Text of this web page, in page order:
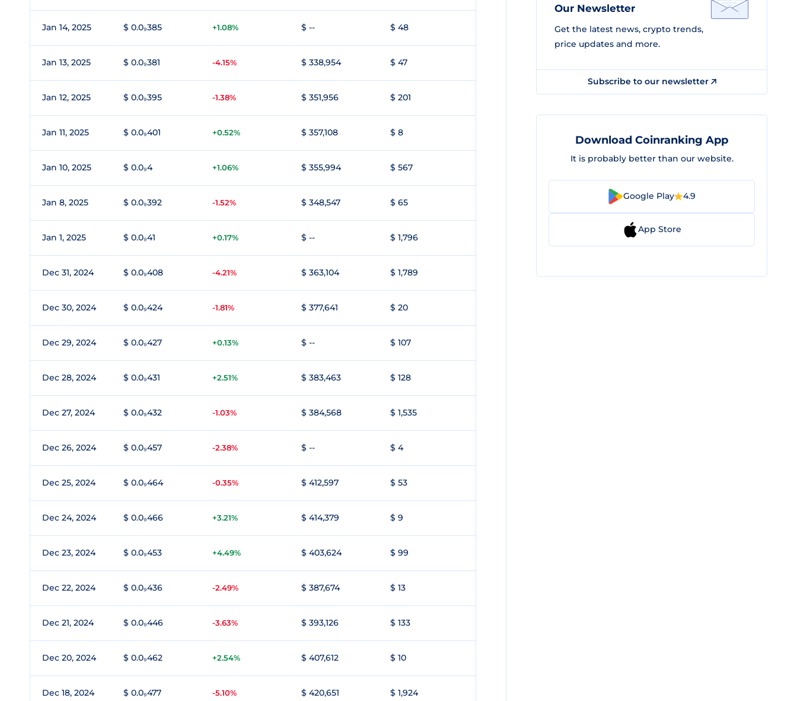
Jan 14, 2025 $ 0.0₉385 +1.08% $ -- $ 48
Jan 13, 2025 $ 0.0₉381 -4.15% $ 338,954 $ 47
Jan 12, 2025 $ 0.0₉395 -1.38% $ 351,956 $ 201
Jan 11, 2025 $ 0.0₉401 +0.52% $ 357,108 $ 8
Jan 10, 2025 $ 0.0₉4 +1.06% $ 355,994 $ 567
Jan 8, 2025 $ 0.0₉392 -1.52% $ 348,547 $ 65
Jan 1, 2025 $ 0.0₉41 +0.17% $ -- $ 1,796
Dec 31, 2024 $ 0.0₉408 -4.21% $ 363,104 $ 1,789
Dec 30, 2024 $ 0.0₉424 -1.81% $ 377,641 $ 20
Dec 29, 2024 $ 0.0₉427 +0.13% $ -- $ 107
Dec 28, 2024 $ 0.0₉431 +2.51% $ 383,463 $ 128
Dec 27, 2024 $ 0.0₉432 -1.03% $ 384,568 $ 1,535
Dec 26, 2024 $ 0.0₉457 -2.38% $ -- $ 4
Dec 25, 2024 $ 0.0₉464 -0.35% $ 412,597 $ 53
Dec 24, 2024 $ 0.0₉466 +3.21% $ 414,379 $ 9
Dec 23, 2024 $ 0.0₉453 +4.49% $ 403,624 $ 99
Dec 22, 2024 $ 0.0₉436 -2.49% $ 387,674 $ 13
Dec 21, 2024 $ 0.0₉446 -3.63% $ 393,126 $ 133
Dec 20, 2024 $ 0.0₉462 +2.54% $ 407,612 $ 10
Dec 18, 2024 $ 0.0₉477 -5.10% $ 420,651 $ 1,924
Our Newsletter
Get the latest news, crypto trends,
price updates and more.
Subscribe to our newsletter
Download Coinranking App
It is probably better than our website.
Google Play 4.9
App Store